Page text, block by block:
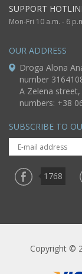
SUPPORT
Mon-Fri 10 a.m. - 6
OUR ADDRESS
Droga Alona
number
A Zelena street,
numbers: +38
SUBSCRIBE TO
1768
Copyright ©